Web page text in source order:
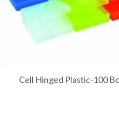
Cell Hinged Plastic-100